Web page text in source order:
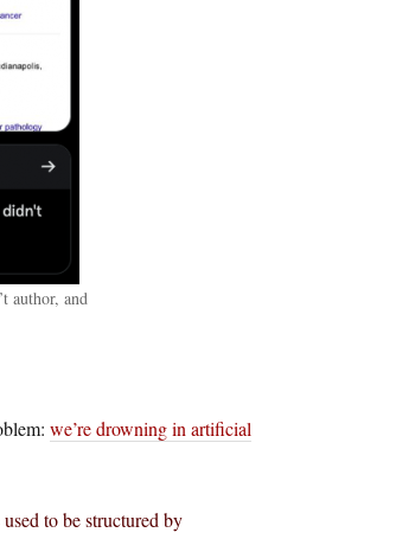
author, and
we’re drowning in artificial
to be structured by